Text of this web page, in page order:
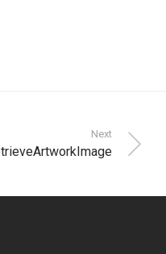
Next